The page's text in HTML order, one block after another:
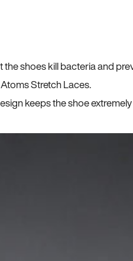
shoes kill bacteria and
Stretch Laces.
keeps the shoe